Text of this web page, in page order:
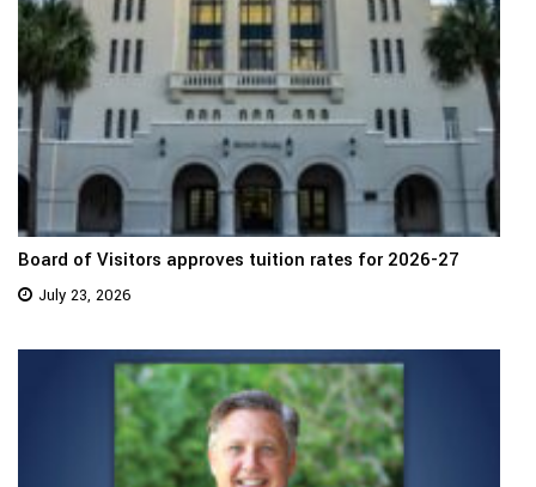
Board of Visitors approves tuition rates for 2026-27
July 23, 2026